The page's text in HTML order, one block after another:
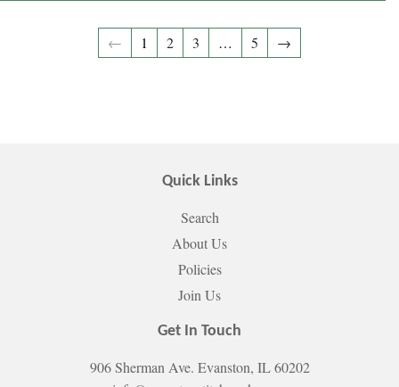
← 1 2 3 … 5 →
Quick Links
Search
About Us
Policies
Join Us
Get In Touch
906 Sherman Ave. Evanston, IL 60202